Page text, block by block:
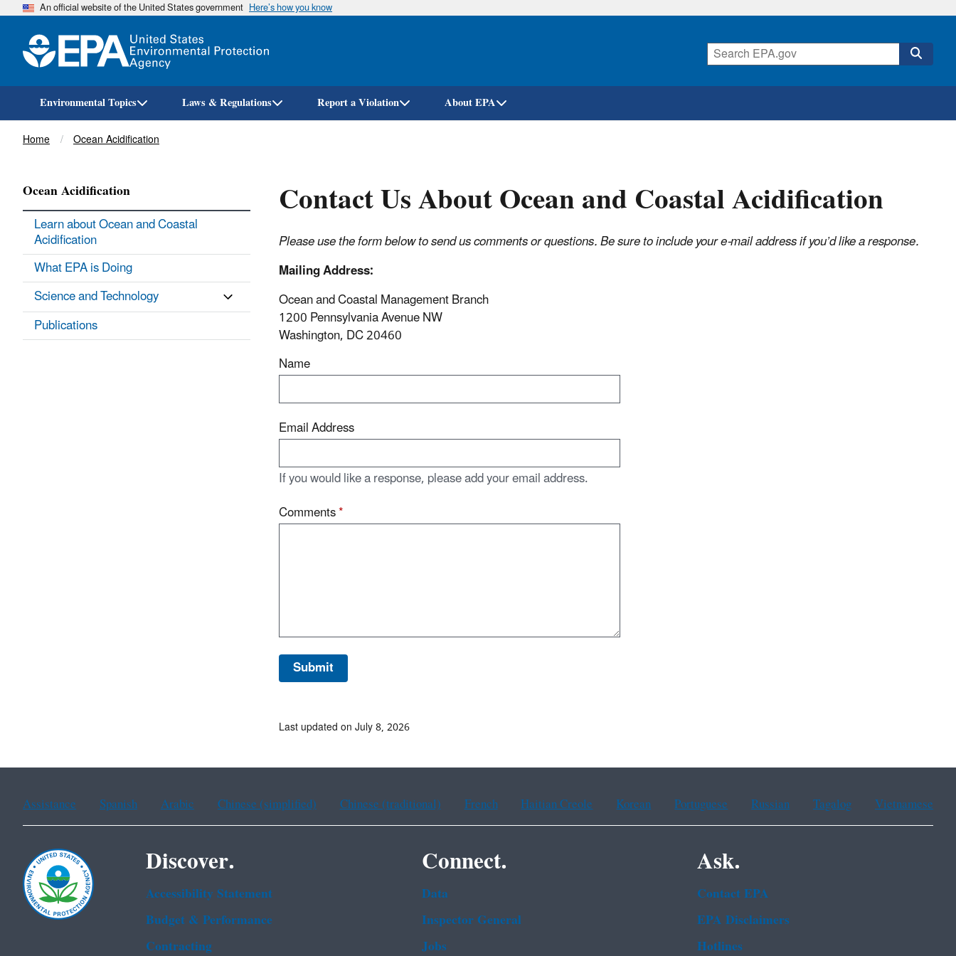
Skip
An official website of the United States government Here’s how you know
Environmental Topics Laws & Regulations Report a Violation About EPA
Breadcrumb
Home Ocean Acidification
Contact Us About Ocean and Coastal Acidification
Please use the form below to send us comments or questions. Be sure to include your e-mail address if you’d like a response.
Mailing Address:
Ocean and Coastal Management Branch
1200 Pennsylvania Avenue NW
Washington, DC 20460
Name
Email Address
If you would like a response, please add your email address.
Comments*
Ocean Acidification
Learn about Ocean and Coastal
Acidification
What EPA is Doing
Science and Technology
Publications
Last updated on July 8, 2026
Assistance Spanish Arabic Chinese (simplified) Chinese (traditional) French Haitian Creole Korean Portuguese Russian Tagalog Vietnamese
Discover.
Accessibility Statement
Budget & Performance
Contracting
Connect.
Data
Inspector General
Jobs
Ask.
Contact EPA
EPA Disclaimers
Hotlines